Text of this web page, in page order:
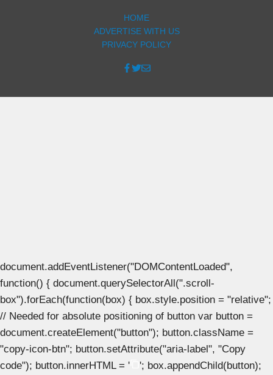
HOME
ADVERTISE WITH US
PRIVACY POLICY
document.addEventListener("DOMContentLoaded",
function() { document.querySelectorAll(".scroll-
box").forEach(function(box) { box.style.position = "relative";
// Needed for absolute positioning of button var button =
document.createElement("button"); button.className =
"copy-icon-btn"; button.setAttribute("aria-label", "Copy
code"); button.innerHTML = '
'; box.appendChild(button);